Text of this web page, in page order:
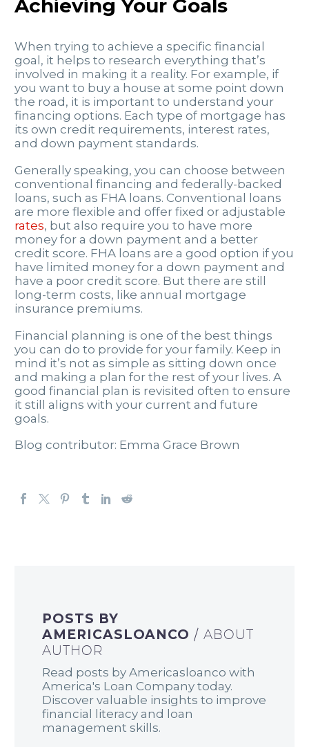
Achieving Your Goals
When trying to achieve a specific financial
goal, it helps to research everything that’s
involved in making it a reality. For example, if
you want to buy a house at some point down
the road, it is important to understand your
financing options. Each type of mortgage has
its own credit requirements, interest rates,
and down payment standards.
Generally speaking, you can choose between
conventional financing and federally-backed
loans, such as FHA loans. Conventional loans
are more flexible and offer fixed or adjustable
rates, but also require you to have more
money for a down payment and a better
credit score. FHA loans are a good option if you
have limited money for a down payment and
have a poor credit score. But there are still
long-term costs, like annual mortgage
insurance premiums.
Financial planning is one of the best things
you can do to provide for your family. Keep in
mind it’s not as simple as sitting down once
and making a plan for the rest of your lives. A
good financial plan is revisited often to ensure
it still aligns with your current and future
goals.
Blog contributor: Emma Grace Brown
POSTS BY
AMERICASLOANCO/ ABOUT
AUTHOR
Read posts by Americasloanco with
America's Loan Company today.
Discover valuable insights to improve
financial literacy and loan
management skills.